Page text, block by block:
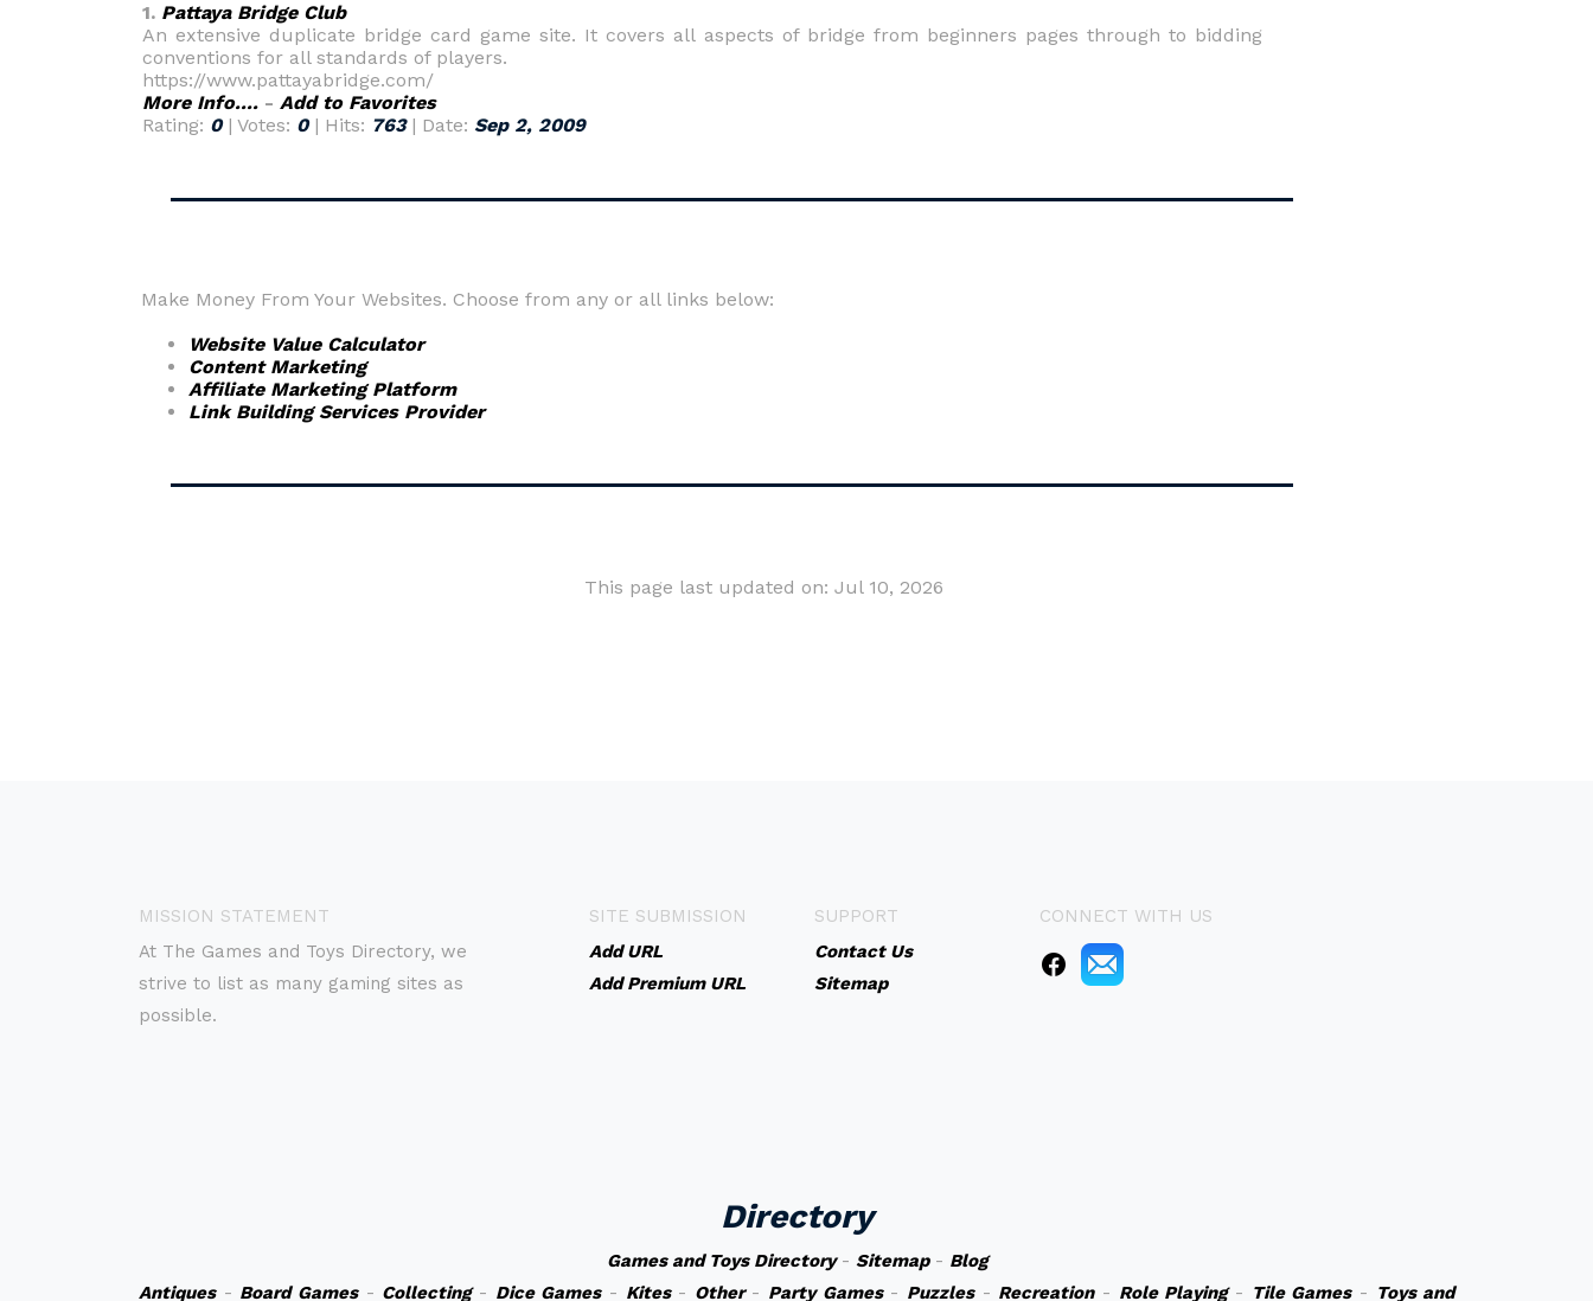
1. Pattaya Bridge Club
An extensive duplicate bridge card game site. It covers all aspects of bridge from beginners pages through to bidding
conventions for all standards of players.
https://www.pattayabridge.com/
More Info.... - Add to Favorites
Rating: 0| Votes: 0| Hits: 763| Date: Sep 2, 2009
Make Money From Your Websites. Choose from any or all links below:
Website Value Calculator
Content Marketing
Affiliate Marketing Platform
Link Building Services Provider
This page last updated on: Jul 10, 2026
MISSION STATEMENT
At The Games and Toys Directory, we
strive to list as many gaming sites as
possible.
SITE SUBMISSION
Add URL
Add Premium URL
SUPPORT
Contact Us
Sitemap
CONNECT WITH US
Directory
Games and Toys Directory- Sitemap- Blog
Antiques- Board Games- Collecting- Dice Games- Kites- Other- Party Games- Puzzles- Recreation- Role Playing- Tile Games- Toys and